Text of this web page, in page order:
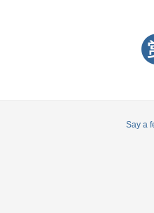
Say a